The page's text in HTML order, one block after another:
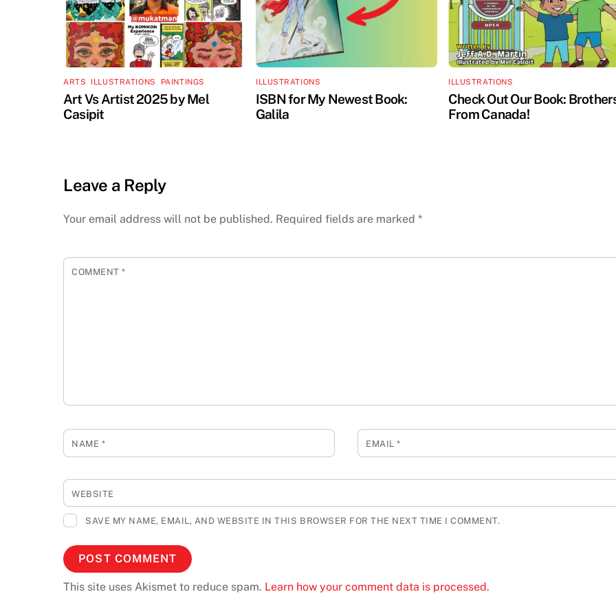
ARTS ILLUSTRATIONS PAINTINGS
Art Vs Artist 2025 by Mel
Casipit
ILLUSTRATIONS
ISBN for My Newest Book:
Galila
ILLUSTRATIONS
Check Out Our Book:
From Canada!
Leave a Reply
Your email address will not be published. Required fields are marked *
COMMENT*
NAME * EMAIL*
WEBSITE
SAVE MY NAME, EMAIL, AND WEBSITE IN THIS BROWSER FOR THE NEXT TIME I COMMENT.
This site uses Akismet to reduce spam. Learn how your comment data is processed.